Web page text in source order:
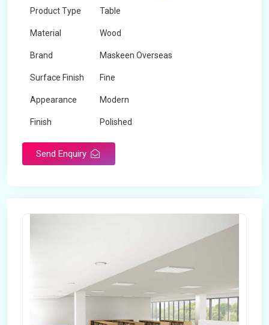
Product Type Table
Material Wood
Brand Maskeen Overseas
Surface Finish Fine
Appearance Modern
Finish Polished
Send Enquiry